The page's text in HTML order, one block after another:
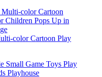
color Cartoon Play